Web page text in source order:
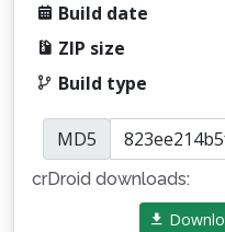
Build date
ZIP size
Build type
MD5
crDroid downloads: